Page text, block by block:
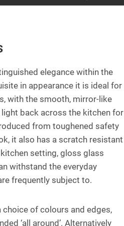
elegance within the
in appearance it is ideal for
with the smooth, mirror-like
back across the kitchen for
from toughened safety
it also has a scratch resistant
setting, gloss glass
withstand the everyday
frequently subject to.
of colours and edges,
‘all around’. Alternatively